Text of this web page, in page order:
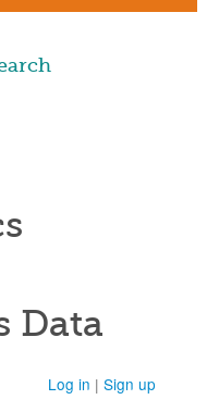
Data
Log in | Sign up